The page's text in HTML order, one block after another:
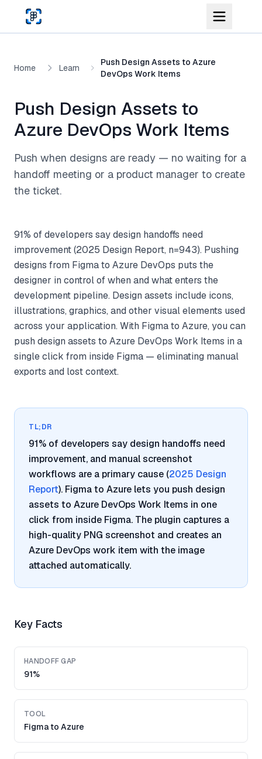
Skip to main content
Home Learn
Push Design Assets to Azure
DevOps Work Items
Push Design Assets to
Azure DevOps Work Items
Push when designs are ready — no waiting for a
handoff meeting or a product manager to create
the ticket.
91% of developers say design handoffs need
improvement (2025 Design Report, n=943). Pushing
designs from Figma to Azure DevOps puts the
designer in control of when and what enters the
development pipeline. Design assets include icons,
illustrations, graphics, and other visual elements used
across your application. With Figma to Azure, you can
push design assets to Azure DevOps Work Items in a
single click from inside Figma — eliminating manual
exports and lost context.
TL;DR
91% of developers say design handoffs need
improvement, and manual screenshot
workflows are a primary cause (2025 Design
Report). Figma to Azure lets you push design
assets to Azure DevOps Work Items in one
click from inside Figma. The plugin captures a
high-quality PNG screenshot and creates an
Azure DevOps work item with the image
attached automatically.
Key Facts
HANDOFF GAP
91%
TOOL
Figma to Azure